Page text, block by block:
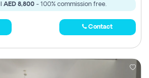
AED 8,800 - 100% commission free.
Contact